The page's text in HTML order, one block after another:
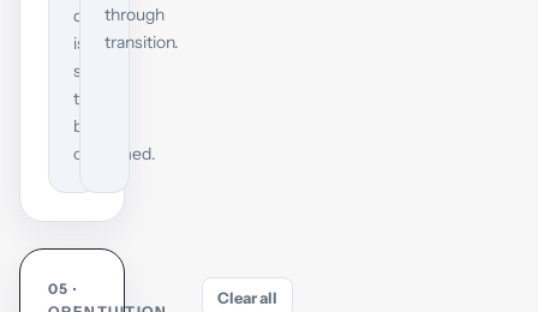
date
is
still
to
be
confirmed.
through
transition.
05 ·
Clear all